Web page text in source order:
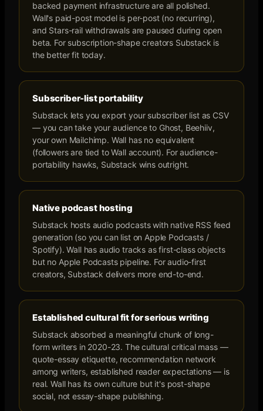
backed payment infrastructure are all polished.
Wall's paid-post model is per-post (no recurring),
and Stars-rail withdrawals are paused during open
beta. For subscription-shape creators Substack is
the better fit today.
Subscriber-list portability
Substack lets you export your subscriber list as CSV
— you can take your audience to Ghost, Beehiiv,
your own Mailchimp. Wall has no equivalent
(followers are tied to Wall account). For audience-
portability hawks, Substack wins outright.
Native podcast hosting
Substack hosts audio podcasts with native RSS feed
generation (so you can list on Apple Podcasts /
Spotify). Wall has audio tracks as first-class objects
but no Apple Podcasts pipeline. For audio-first
creators, Substack delivers more end-to-end.
Established cultural fit for serious writing
Substack absorbed a meaningful chunk of long-
form writers in 2020-23. The cultural critical mass —
quote-essay etiquette, recommendation network
among writers, established reader expectations — is
real. Wall has its own culture but it's post-shape
social, not essay-shape publishing.